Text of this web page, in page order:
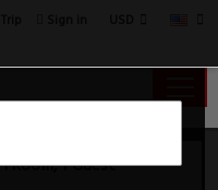
1 Room, 1 Guest